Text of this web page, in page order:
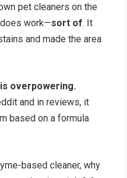
pet cleaners on the
work—sort of. It
and made the area
overpowering.
and in reviews, it
based on a formula
based cleaner, why